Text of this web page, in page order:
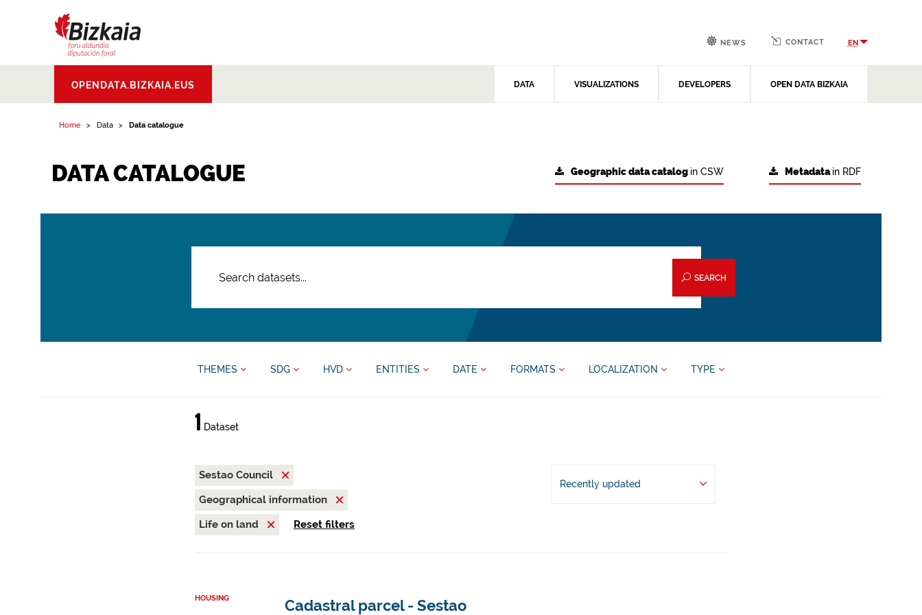
Aldundia.Diputacion
Foral de Bizkaia
OPENDATA.BIZKAIA.EUS DATA VISUALIZATIONS DEVELOPERS OPEN DATA BIZKAIA
NEWS CONTACT EN
Home Data Data catalogue
DATA CATALOGUE Metadatain RDF
Geographic data catalog in CSW
SEARCH
THEMES SDG HVD ENTITIES DATE FORMATS LOCALIZATION TYPE
1 Dataset
Sestao Council
Geographical information
Life on land
Reset filters
Recently updated
HOUSING Cadastral parcel - Sestao